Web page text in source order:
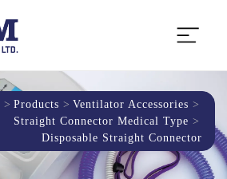
Products
Ventilator Accessories
Straight Connector Medical Type
Disposable Straight Connector